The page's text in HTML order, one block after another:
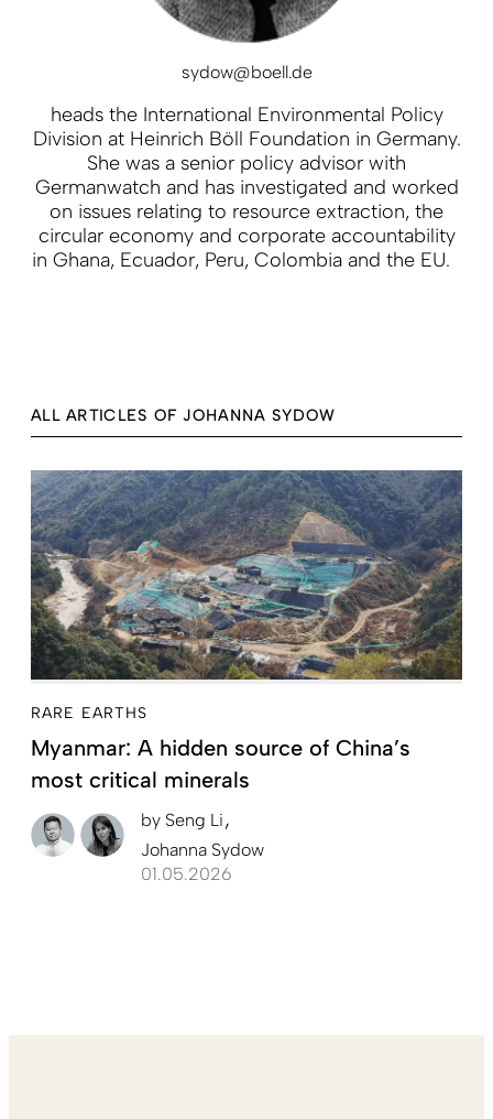
sydow@boell.de
heads the International Environmental Policy
Division at Heinrich Böll Foundation in Germany.
She was a senior policy advisor with
Germanwatch and has investigated and worked
on issues relating to resource extraction, the
circular economy and corporate accountability
in Ghana, Ecuador, Peru, Colombia and the EU.
ALL ARTICLES OF JOHANNA SYDOW
RARE EARTHS
Myanmar: A hidden source of China’s
most critical minerals
by Seng Li
Johanna Sydow
01.05.2026